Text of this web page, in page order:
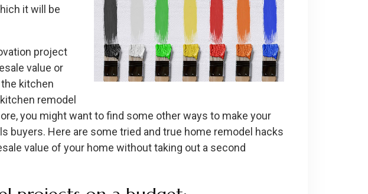
it will be
project
value or
kitchen
remodel
you might want to find some other ways to make your
buyers. Here are some tried and true home remodel hacks
value of your home without taking out a second